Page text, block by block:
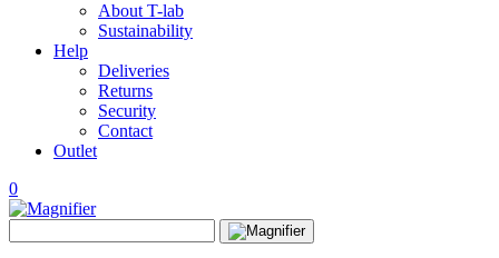
About T-lab
Sustainability
Help
Deliveries
Returns
Security
Contact
Outlet
0
View
Search
for: